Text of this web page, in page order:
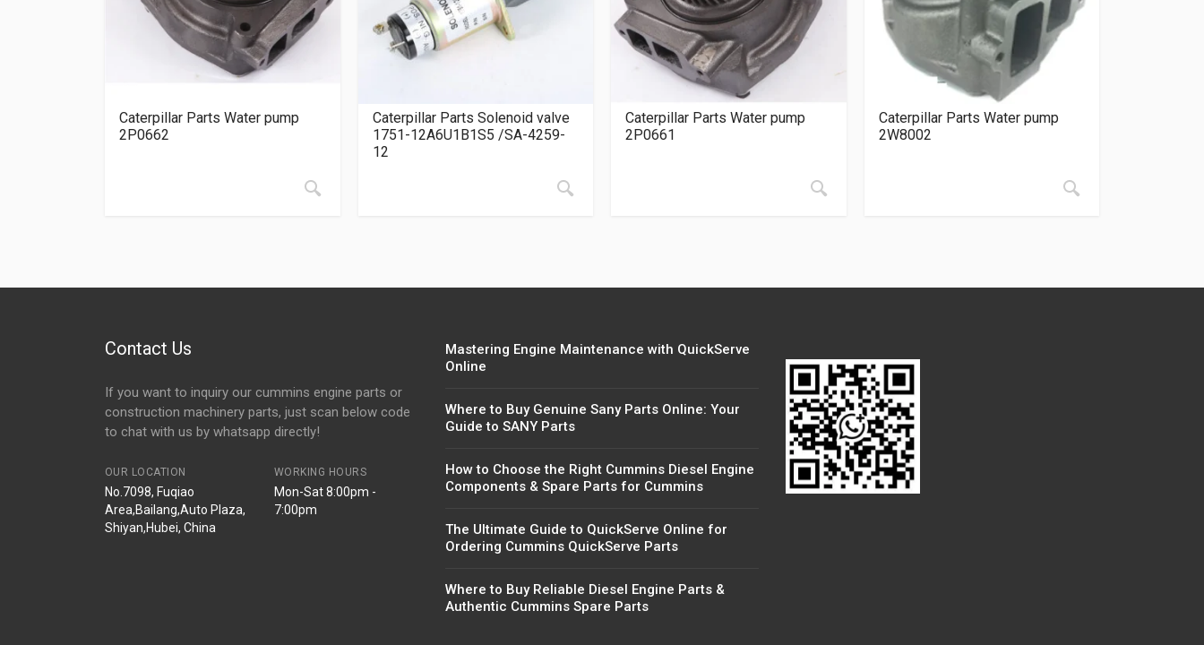
Caterpillar Parts Water pump
2P0662
Caterpillar Parts Solenoid valve
1751-12A6U1B1S5 /SA-4259-
12
Caterpillar Parts Water pump
2P0661
Caterpillar Parts Water pump
2W8002
Contact Us
If you want to inquiry our cummins engine parts or
construction machinery parts, just scan below code
to chat with us by whatsapp directly!
OUR LOCATION
No.7098, Fuqiao
Area,Bailang,Auto Plaza,
Shiyan,Hubei, China
WORKING HOURS
Mon-Sat 8:00pm -
7:00pm
Mastering Engine Maintenance with QuickServe
Online
Where to Buy Genuine Sany Parts Online: Your
Guide to SANY Parts
How to Choose the Right Cummins Diesel Engine
Components & Spare Parts for Cummins
The Ultimate Guide to QuickServe Online for
Ordering Cummins QuickServe Parts
Where to Buy Reliable Diesel Engine Parts &
Authentic Cummins Spare Parts